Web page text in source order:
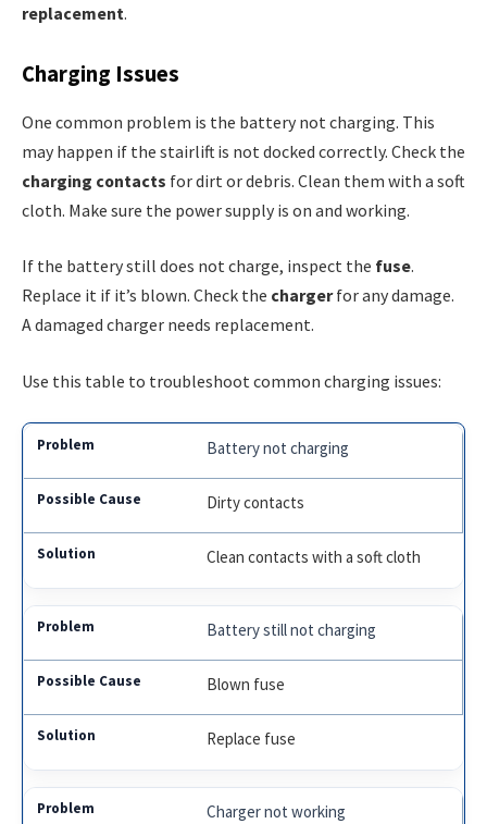
replacement.
Charging Issues
One common problem is the battery not charging. This
may happen if the stairlift is not docked correctly. Check the
charging contacts for dirt or debris. Clean them with a soft
cloth. Make sure the power supply is on and working.
If the battery still does not charge, inspect the fuse.
Replace it if it’s blown. Check the chargerfor any damage.
A damaged charger needs replacement.
Use this table to troubleshoot common charging issues:
Battery not charging
Dirty contacts
Clean contacts with a soft cloth
Battery still not charging
Blown fuse
Replace fuse
Charger not working